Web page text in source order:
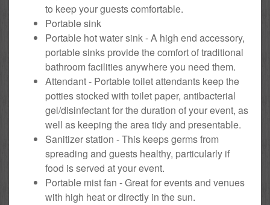
to keep your guests comfortable.
Portable sink
Portable hot water sink - A high end accessory,
portable sinks provide the comfort of traditional
bathroom facilities anywhere you need them.
Attendant - Portable toilet attendants keep the
potties stocked with toilet paper, antibacterial
gel/disinfectant for the duration of your event, as
well as keeping the area tidy and presentable.
Sanitizer station - This keeps germs from
spreading and guests healthy, particularly if
food is served at your event.
Portable mist fan - Great for events and venues
with high heat or directly in the sun.